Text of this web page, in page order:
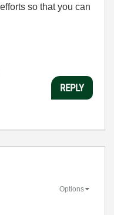
so that you can
REPLY
Options